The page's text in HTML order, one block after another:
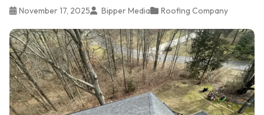
November 17, 2025 Bipper Media Roofing Company